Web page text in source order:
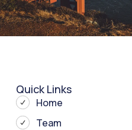
Quick Links
Home
Team